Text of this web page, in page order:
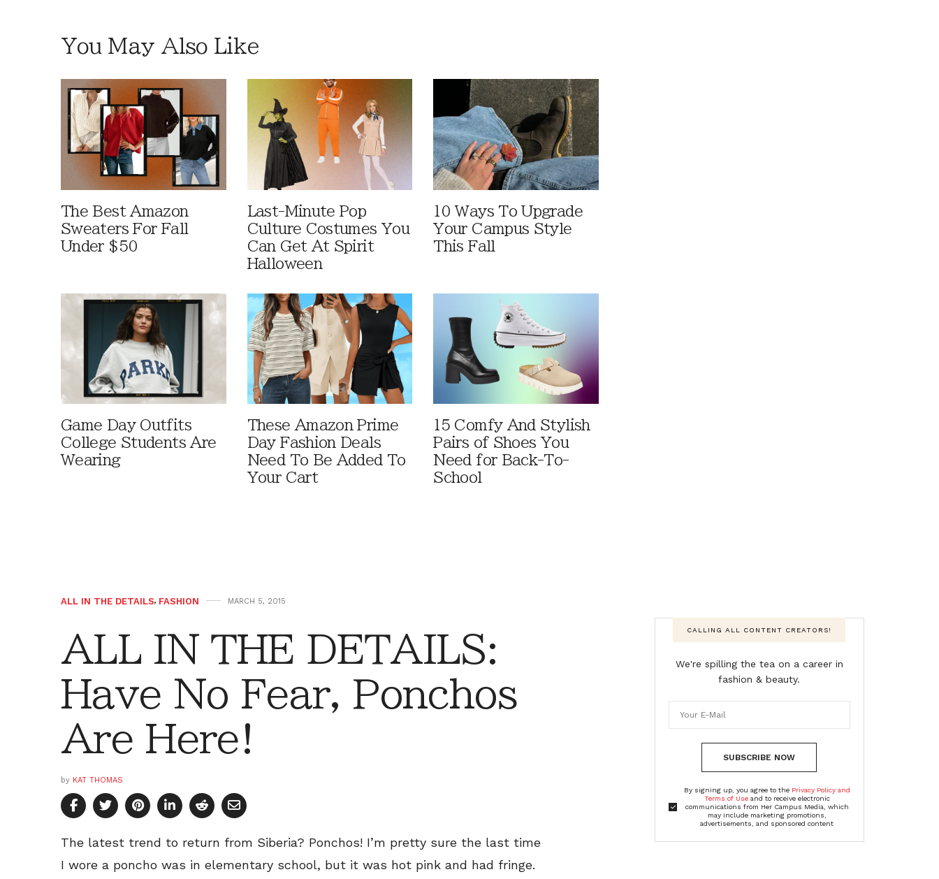
You May Also Like
The Best Amazon
Sweaters For Fall
Under $50
Last-Minute Pop
Culture Costumes You
Can Get At Spirit
Halloween
10 Ways To Upgrade
Your Campus Style
This Fall
Game Day Outfits
College Students Are
Wearing
These Amazon Prime
Day Fashion Deals
Need To Be Added To
Your Cart
15 Comfy And Stylish
Pairs of Shoes You
Need for Back-To-
School
ALL IN THE DETAILS, FASHION MARCH 5, 2015
ALL IN THE DETAILS:
Have No Fear, Ponchos
Are Here!
by KAT THOMAS
The latest trend to return from Siberia? Ponchos! I’m pretty sure the last time
I wore a poncho was in elementary school, but it was hot pink and had fringe.
CALLING ALL CONTENT CREATORS!
We're spilling the tea on a career in
fashion & beauty.
SUBSCRIBE NOW
By signing up, you agree to the Privacy Policy and
Terms of Useand to receive electronic
communications from Her Campus Media, which
may include marketing promotions,
advertisements, and sponsored content